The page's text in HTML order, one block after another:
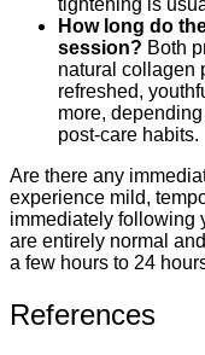
tightening is
How long do
session? Both
natural collagen
refreshed,
more,
post-care habits.
Are there any
experience mild,
immediately following
are entirely normal
a few hours to 24
References